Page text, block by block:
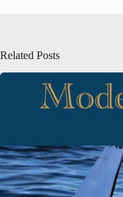
Related Posts